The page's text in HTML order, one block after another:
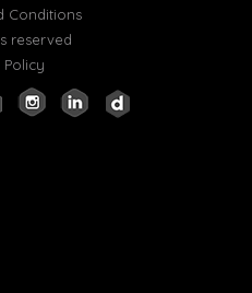
Conditions
reserved
Policy